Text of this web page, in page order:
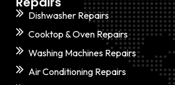
Dishwasher Repairs
Cooktop & Oven Repairs
Washing Machines Repairs
Air Conditioning Repairs